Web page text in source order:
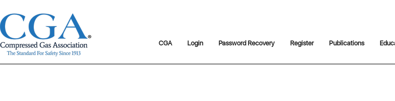
CGA Login Password Recovery Register Publications